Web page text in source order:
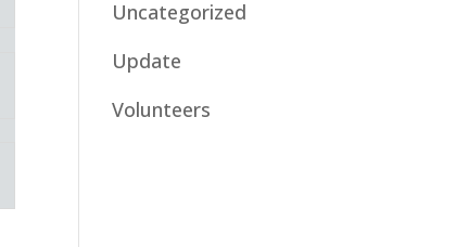
Uncategorized
Update
Volunteers